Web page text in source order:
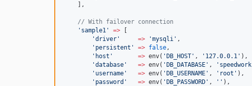
    ],
// With failover connection
' sample1 ' => [
'driver ' => 'mysqli ' ,
' persistent ' => false ,
' host ' => env( 'DB_HOST ' , ' 127.0.0.1 ' ),
'database ' => env( 'DB_DATABASE ' , ' speedwork
' username ' => env( 'DB_USERNAME ' , ' root ' ),
' password ' => env( 'DB_PASSWORD ' , ' ' ),